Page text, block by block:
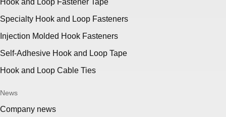
Hook and Loop Fastener Tape
Specialty Hook and Loop Fasteners
Injection Molded Hook Fasteners
Self-Adhesive Hook and Loop Tape
Hook and Loop Cable Ties
News
Company news